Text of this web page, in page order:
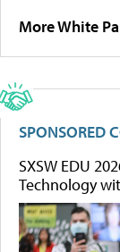
More White
SPONSORED
SXSW EDU
Technology